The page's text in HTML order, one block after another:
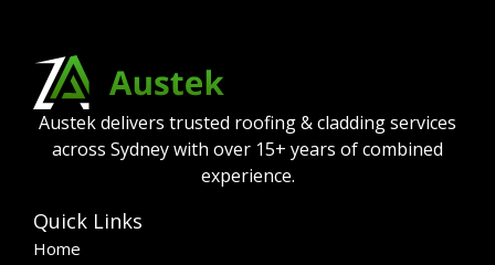
Austek delivers trusted roofing & cladding services
across Sydney with over 15+ years of combined
experience.
Quick Links
Home